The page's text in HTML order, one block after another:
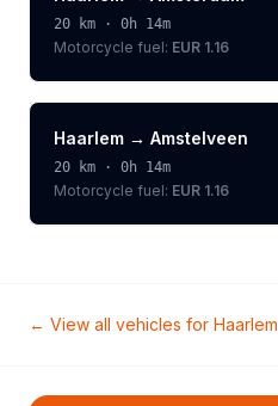
20 km · 0h 14m
Motorcycle fuel: EUR 1.16
Haarlem → Amstelveen
20 km · 0h 14m
Motorcycle fuel: EUR 1.16
← View all vehicles for Haarlem